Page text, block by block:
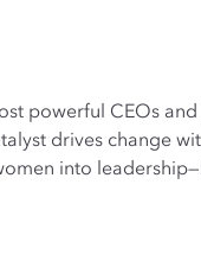
powerful CEOs
drives change
into